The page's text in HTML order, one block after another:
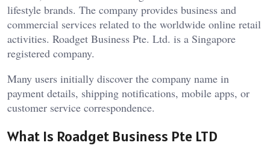
lifestyle brands. The company provides business and
commercial services related to the worldwide online retail
activities. Roadget Business Pte. Ltd. is a Singapore
registered company.
Many users initially discover the company name in
payment details, shipping notifications, mobile apps, or
customer service correspondence.
What Is Roadget Business Pte LTD